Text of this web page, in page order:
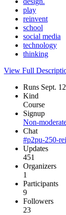
play
reinvent
school
social media
technology
thinking
View Full
Runs Sept.
Kind
Course
Signup
Non-
Chat
#p2pu-250-
Updates
451
Organizers
1
Participants
9
Followers
23